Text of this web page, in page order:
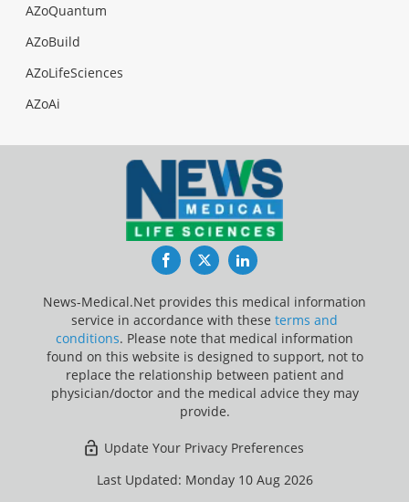
AZoQuantum
AZoBuild
AZoLifeSciences
AZoAi
FacebookTwitterLinkedIn
News-Medical.Net provides this medical information
service in accordance with these terms and
conditions. Please note that medical information
found on this website is designed to support, not to
replace the relationship between patient and
physician/doctor and the medical advice they may
provide.
Update Your Privacy Preferences
Last Updated: Monday 10 Aug 2026